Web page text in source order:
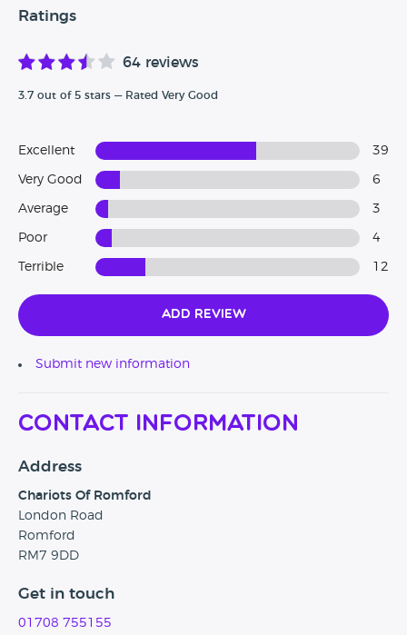
Ratings
64 reviews
3.7 out of 5 stars — Rated Very Good
Excellent 39
Very Good 6
Average 3
Poor 4
Terrible 12
Add Review
Submit new information
Contact Information
Address
Chariots Of Romford
London Road
Romford
RM7 9DD
Get in touch
01708 755155